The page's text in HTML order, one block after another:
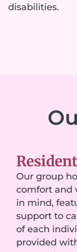
disabilities.
Our group
comfort and
in mind,
support to
of each
provided